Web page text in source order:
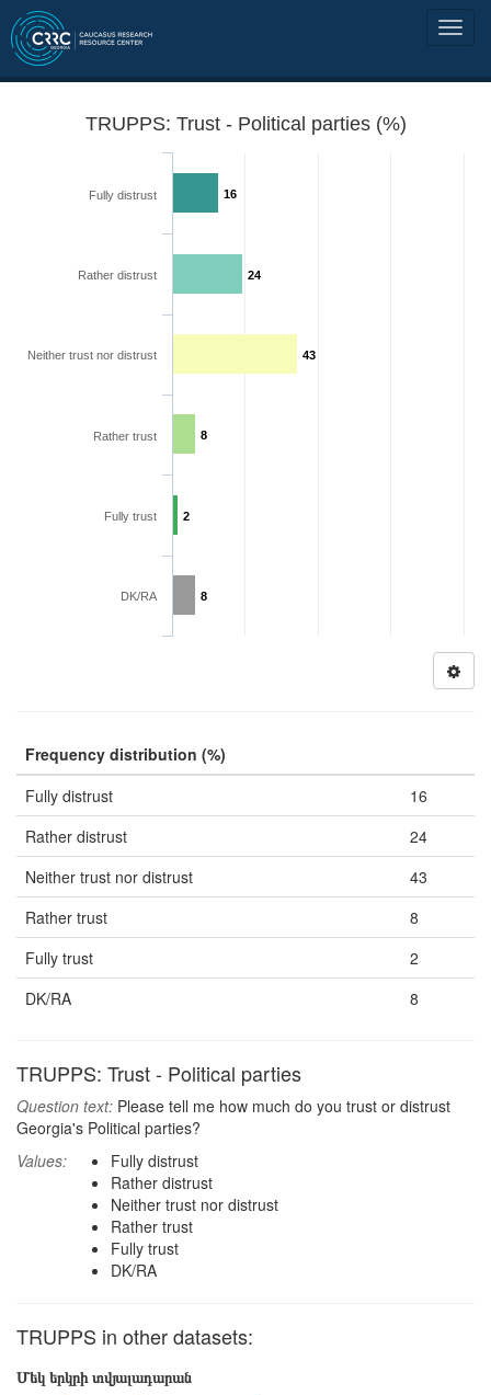
TRUPPS: Trust - Political parties (%)
16
24
43
8
2
8
Fully distrust
Rather distrust
Neither trust nor distrust
Rather trust
Fully trust
DK/RA
Frequency distribution (%)
Fully distrust
16
Rather distrust
24
Neither trust nor distrust
43
Rather trust
8
Fully trust
2
DK/RA
8
TRUPPS: Trust - Political parties
Question text: Please tell me how much do you trust or distrust
Georgia's Political parties?
Values:
Fully distrust
Rather distrust
Neither trust nor distrust
Rather trust
Fully trust
DK/RA
TRUPPS in other datasets:
Մեկ երկրի տվյալադարան